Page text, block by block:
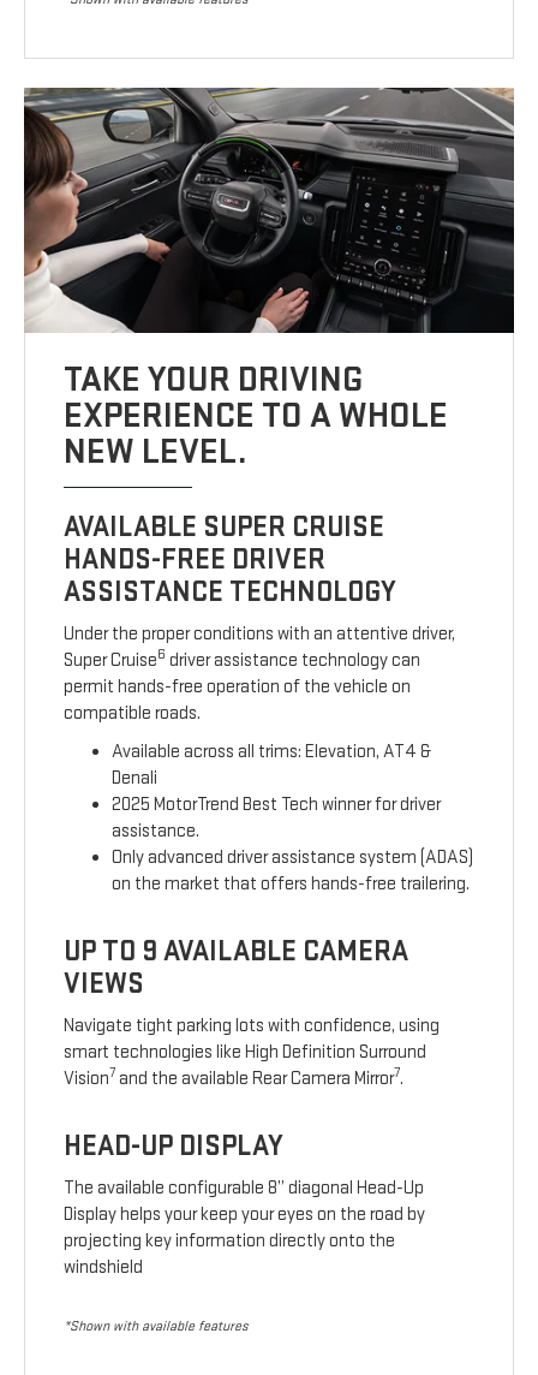
TAKE YOUR DRIVING
EXPERIENCE TO A WHOLE
NEW LEVEL.
AVAILABLE SUPER CRUISE
HANDS-FREE DRIVER
ASSISTANCE TECHNOLOGY
Under the proper conditions with an attentive driver,
Super Cruise6 driver assistance technology can
permit hands-free operation of the vehicle on
compatible roads.
Available across all trims: Elevation, AT4 &
Denali
2025 MotorTrend Best Tech winner for driver
assistance.
Only advanced driver assistance system (ADAS)
on the market that offers hands-free trailering.
UP TO 9 AVAILABLE CAMERA
VIEWS
Navigate tight parking lots with confidence, using
smart technologies like High Definition Surround
Vision7 and the available Rear Camera Mirror7.
HEAD-UP DISPLAY
The available configurable 8” diagonal Head-Up
Display helps your keep your eyes on the road by
projecting key information directly onto the
windshield
*Shown with available features